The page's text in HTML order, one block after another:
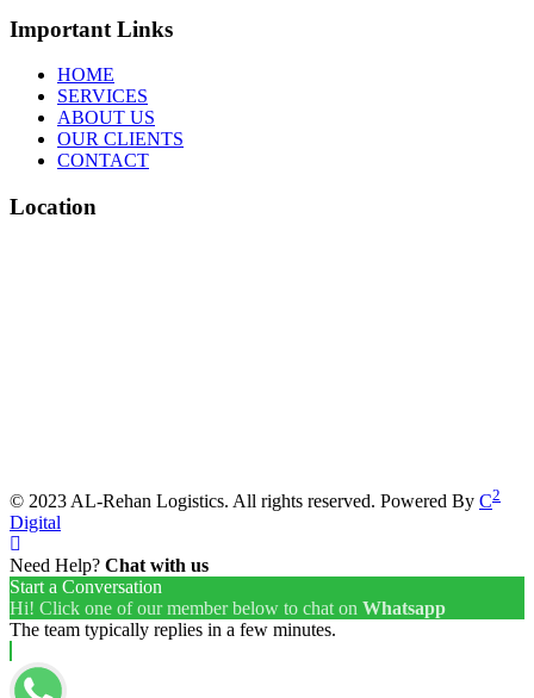
Important Links
HOME
SERVICES
ABOUT US
OUR CLIENTS
CONTACT
Location
© 2023 AL-Rehan Logistics. All rights reserved. Powered By C2
Digital
Need Help? Chat with us
Start a Conversation
Hi! Click one of our member below to chat on Whatsapp
The team typically replies in a few minutes.